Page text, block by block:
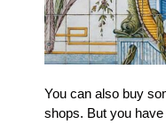
You can also buy
shops. But you